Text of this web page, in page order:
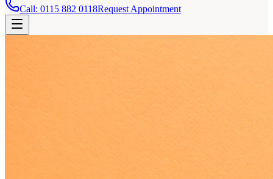
Call: 0115 882 0118Request Appointment